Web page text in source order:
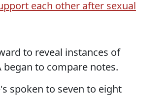
each other after sexual
to reveal instances of
began to compare notes.
spoken to seven to eight